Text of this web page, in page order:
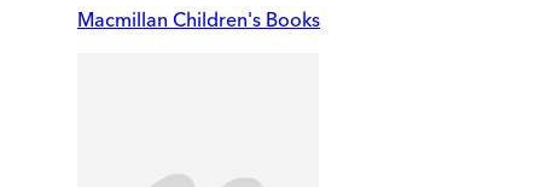
Macmillan Children's Books